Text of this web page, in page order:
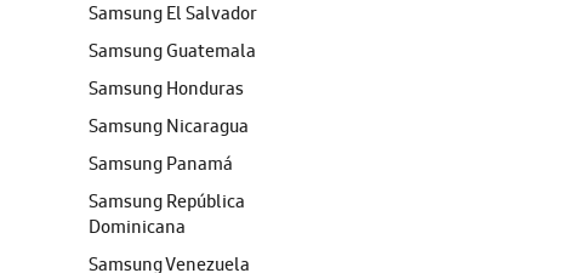
Samsung El Salvador
Samsung Guatemala
Samsung Honduras
Samsung Nicaragua
Samsung Panamá
Samsung República
Dominicana
Samsung Venezuela